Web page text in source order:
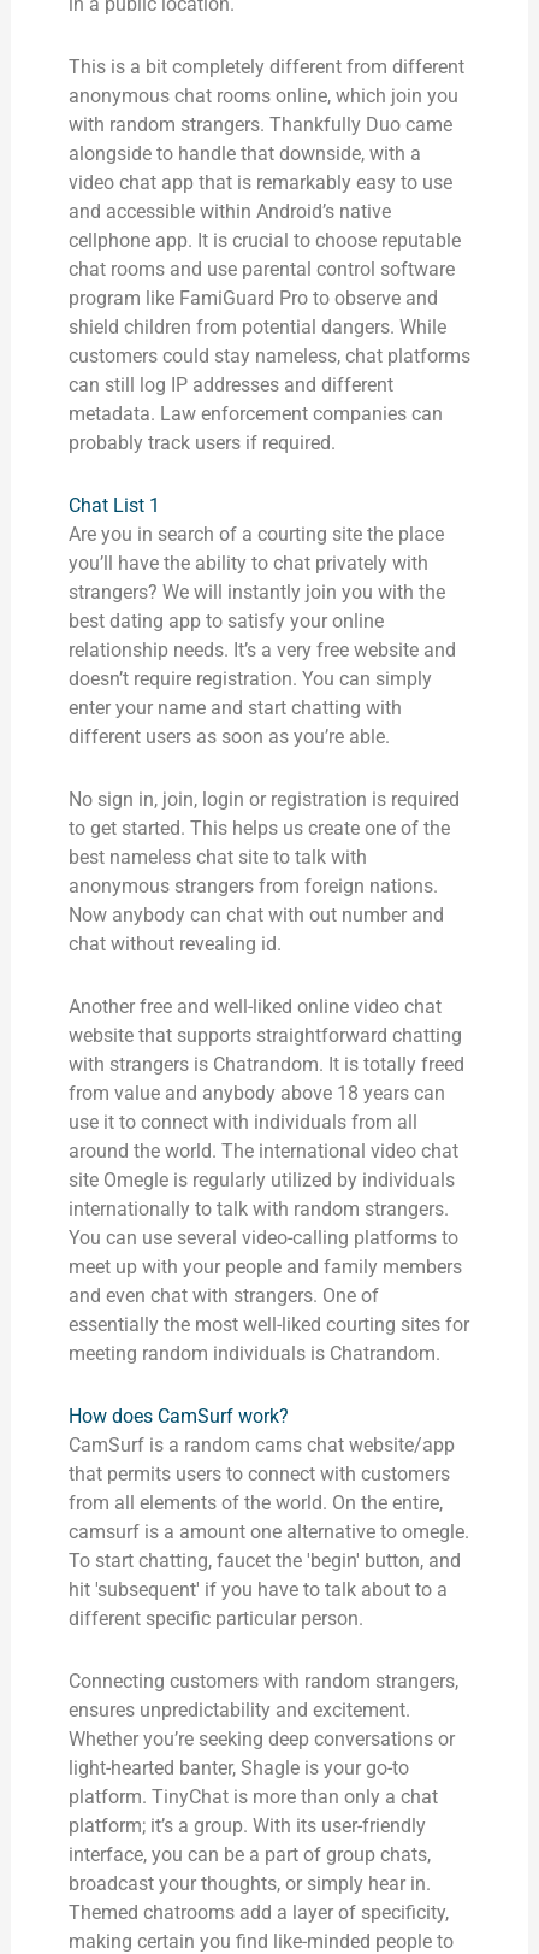
This is a bit completely different from different
anonymous chat rooms online, which join you
with random strangers. Thankfully Duo came
alongside to handle that downside, with a
video chat app that is remarkably easy to use
and accessible within Android’s native
cellphone app. It is crucial to choose reputable
chat rooms and use parental control software
program like FamiGuard Pro to observe and
shield children from potential dangers. While
customers could stay nameless, chat platforms
can still log IP addresses and different
metadata. Law enforcement companies can
probably track users if required.
Chat List 1
Are you in search of a courting site the place
you’ll have the ability to chat privately with
strangers? We will instantly join you with the
best dating app to satisfy your online
relationship needs. It’s a very free website and
doesn’t require registration. You can simply
enter your name and start chatting with
different users as soon as you’re able.
No sign in, join, login or registration is required
to get started. This helps us create one of the
best nameless chat site to talk with
anonymous strangers from foreign nations.
Now anybody can chat with out number and
chat without revealing id.
Another free and well-liked online video chat
website that supports straightforward chatting
with strangers is Chatrandom. It is totally freed
from value and anybody above 18 years can
use it to connect with individuals from all
around the world. The international video chat
site Omegle is regularly utilized by individuals
internationally to talk with random strangers.
You can use several video-calling platforms to
meet up with your people and family members
and even chat with strangers. One of
essentially the most well-liked courting sites for
meeting random individuals is Chatrandom.
How does CamSurf work?
CamSurf is a random cams chat website/app
that permits users to connect with customers
from all elements of the world. On the entire,
camsurf is a amount one alternative to omegle.
To start chatting, faucet the 'begin' button, and
hit 'subsequent' if you have to talk about to a
different specific particular person.
Connecting customers with random strangers,
ensures unpredictability and excitement.
Whether you’re seeking deep conversations or
light-hearted banter, Shagle is your go-to
platform. TinyChat is more than only a chat
platform; it’s a group. With its user-friendly
interface, you can be a part of group chats,
broadcast your thoughts, or simply hear in.
Themed chatrooms add a layer of specificity,
making certain you find like-minded people to